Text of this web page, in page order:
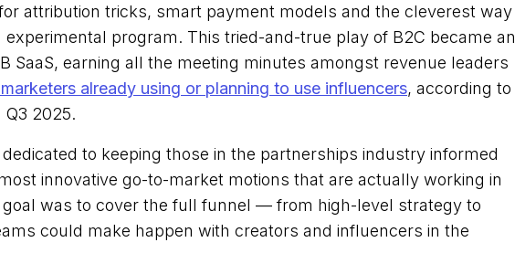
attribution tricks, smart payment models and the cleverest way
program. This tried-and-true play of B2C became an
SaaS, earning all the meeting minutes amongst revenue leaders
already using or planning to use influencers, according to
2025.
to keeping those in the partnerships industry informed
innovative go-to-market motions that are actually working in
was to cover the full funnel — from high-level strategy to
could make happen with creators and influencers in the